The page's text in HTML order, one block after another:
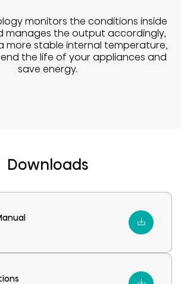
monitors the conditions inside
manages the output accordingly,
more stable internal temperature,
the life of your appliances and
save energy.
Downloads